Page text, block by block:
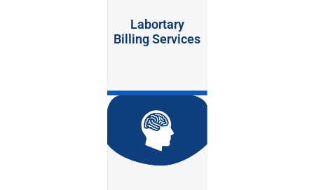
Labortary
Billing Services